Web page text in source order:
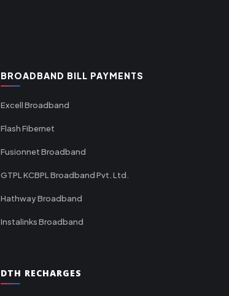
BROADBAND BILL PAYMENTS
Excell Broadband
Flash Fibernet
Fusionnet Broadband
GTPL KCBPL Broadband Pvt. Ltd.
Hathway Broadband
Instalinks Broadband
DTH RECHARGES